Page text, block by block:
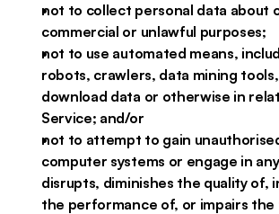
not to collect personal data about
commercial or unlawful purposes;
not to use automated means,
robots, crawlers, data mining
download data or otherwise in
Service; and/or
not to attempt to gain
computer systems or engage in
disrupts, diminishes the quality of,
the performance of, or impairs